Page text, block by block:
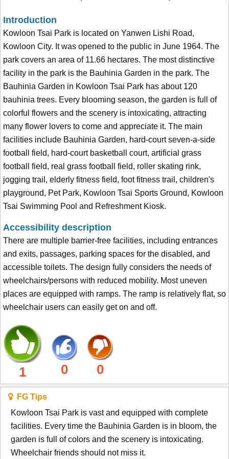
Introduction
Kowloon Tsai Park is located on Yanwen Lishi Road,
Kowloon City. It was opened to the public in June 1964. The
park covers an area of 11.66 hectares. The most distinctive
facility in the park is the Bauhinia Garden in the park. The
Bauhinia Garden in Kowloon Tsai Park has about 120
bauhinia trees. Every blooming season, the garden is full of
colorful flowers and the scenery is intoxicating, attracting
many flower lovers to come and appreciate it. The main
facilities include Bauhinia Garden, hard-court seven-a-side
football field, hard-court basketball court, artificial grass
football field, real grass football field, roller skating rink,
jogging trail, elderly fitness field, foot fitness trail, children's
playground, Pet Park, Kowloon Tsai Sports Ground, Kowloon
Tsai Swimming Pool and Refreshment Kiosk.
Accessibility description
There are multiple barrier-free facilities, including entrances
and exits, passages, parking spaces for the disabled, and
accessible toilets. The design fully considers the needs of
wheelchairs/persons with reduced mobility. Most uneven
places are equipped with ramps. The ramp is relatively flat, so
wheelchair users can easily get on and off.
1 0 0
FG Tips
Kowloon Tsai Park is vast and equipped with complete
facilities. Every time the Bauhinia Garden is in bloom, the
garden is full of colors and the scenery is intoxicating.
Wheelchair friends should not miss it.